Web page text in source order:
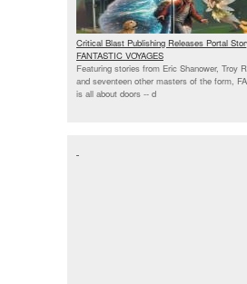
Critical Blast Publishing Releases Portal
FANTASTIC VOYAGES
Featuring stories from Eric Shanower, Troy
and seventeen other masters of the form,
is all about doors -- d